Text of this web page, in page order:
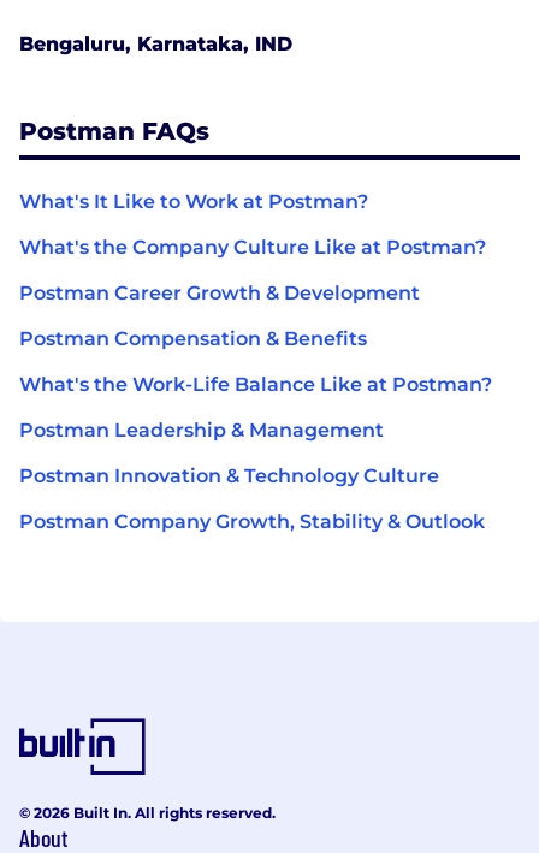
Bengaluru, Karnataka, IND
Postman FAQs
What's It Like to Work at Postman?
What's the Company Culture Like at Postman?
Postman Career Growth & Development
Postman Compensation & Benefits
What's the Work-Life Balance Like at Postman?
Postman Leadership & Management
Postman Innovation & Technology Culture
Postman Company Growth, Stability & Outlook
© 2026 Built In. All rights reserved.
About